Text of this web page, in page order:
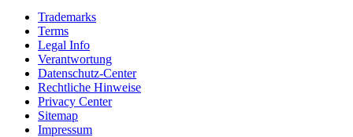
Trademarks
Terms
Legal Info
Verantwortung
Datenschutz-Center
Rechtliche Hinweise
Privacy Center
Sitemap
Impressum